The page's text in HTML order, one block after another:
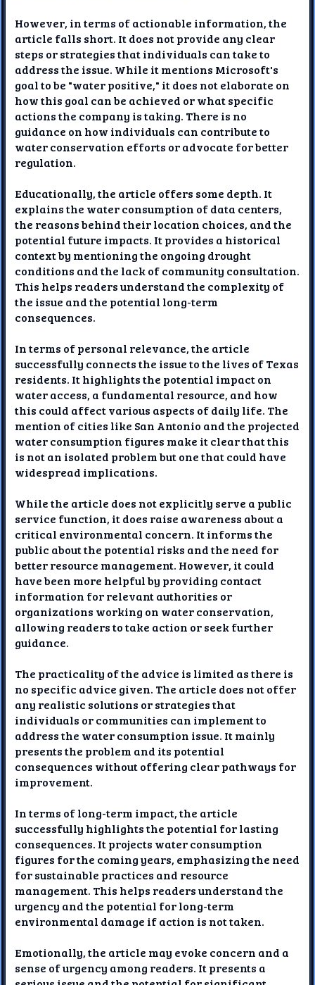
However, in terms of actionable information, the
article falls short. It does not provide any clear
steps or strategies that individuals can take to
address the issue. While it mentions Microsoft's
goal to be "water positive," it does not elaborate on
how this goal can be achieved or what specific
actions the company is taking. There is no
guidance on how individuals can contribute to
water conservation efforts or advocate for better
regulation.
Educationally, the article offers some depth. It
explains the water consumption of data centers,
the reasons behind their location choices, and the
potential future impacts. It provides a historical
context by mentioning the ongoing drought
conditions and the lack of community consultation.
This helps readers understand the complexity of
the issue and the potential long-term
consequences.
In terms of personal relevance, the article
successfully connects the issue to the lives of Texas
residents. It highlights the potential impact on
water access, a fundamental resource, and how
this could affect various aspects of daily life. The
mention of cities like San Antonio and the projected
water consumption figures make it clear that this
is not an isolated problem but one that could have
widespread implications.
While the article does not explicitly serve a public
service function, it does raise awareness about a
critical environmental concern. It informs the
public about the potential risks and the need for
better resource management. However, it could
have been more helpful by providing contact
information for relevant authorities or
organizations working on water conservation,
allowing readers to take action or seek further
guidance.
The practicality of the advice is limited as there is
no specific advice given. The article does not offer
any realistic solutions or strategies that
individuals or communities can implement to
address the water consumption issue. It mainly
presents the problem and its potential
consequences without offering clear pathways for
improvement.
In terms of long-term impact, the article
successfully highlights the potential for lasting
consequences. It projects water consumption
figures for the coming years, emphasizing the need
for sustainable practices and resource
management. This helps readers understand the
urgency and the potential for long-term
environmental damage if action is not taken.
Emotionally, the article may evoke concern and a
sense of urgency among readers. It presents a